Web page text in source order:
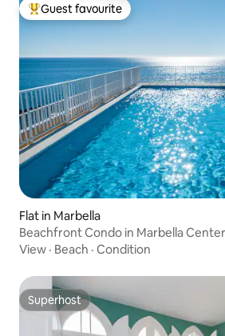
Top guest favourite
Guest favourite
Flat in Marbella
Beachfront Condo in Marbella
Parking
View · Beach · Condition
Superhost
Superhost